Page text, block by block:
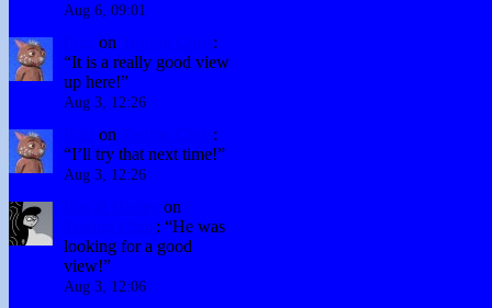
Aug 6, 09:01
on
:
“It is a really good view
up here!”
Aug 3, 12:26
on
:
“I’ll try that next time!”
Aug 3, 12:26
on
: “He was
looking for a good
view!”
Aug 3, 12:06